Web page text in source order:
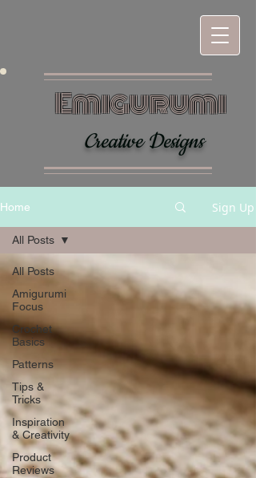
Emigurumi
Creative Designs
Home Sign Up
All Posts
Amigurumi
Focus
Crochet
Basics
Patterns
Tips &
Tricks
Inspiration
& Creativity
Product
Reviews
All Posts